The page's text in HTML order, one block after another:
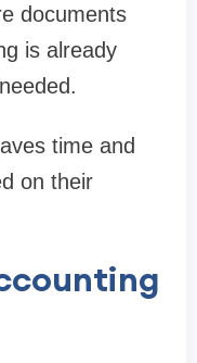
documents
is already
time and
on their